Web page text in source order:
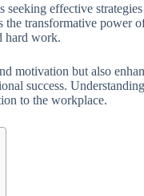
effective
transformative power
hard work.
motivation but also
success.
to the workplace.